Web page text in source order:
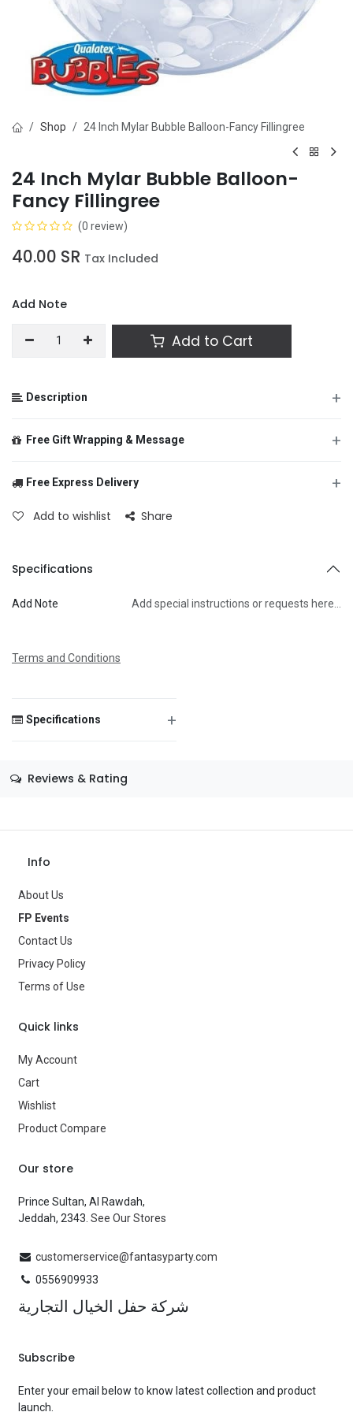
Shop 24 Inch Mylar Bubble Balloon-Fancy Fillingree
24 Inch Mylar Bubble Balloon-
Fancy Fillingree
(0 review)
40.00 SR Tax Included
Add Note
Add to Cart
Description +
Free Gift Wrapping & Message +
Free Express Delivery +
Add to wishlist Share
Specifications
Add Note Add special instructions or requests here…
Terms and Conditions
Specifications +
Age Group
Type
Brand
Reviews & Rating
Info
About Us
FP Events
Contact Us
Privacy Policy
Terms of Use
Quick links
My Account
Cart
Wishlist
Product Compare
Our store
Prince Sultan, Al Rawdah,
Jeddah, 2343. See Our Stores
customerservice@fantasyparty.com
0556909933
شركة حفل الخيال التجارية
Subscribe
Enter your email below to know latest collection and product
launch.